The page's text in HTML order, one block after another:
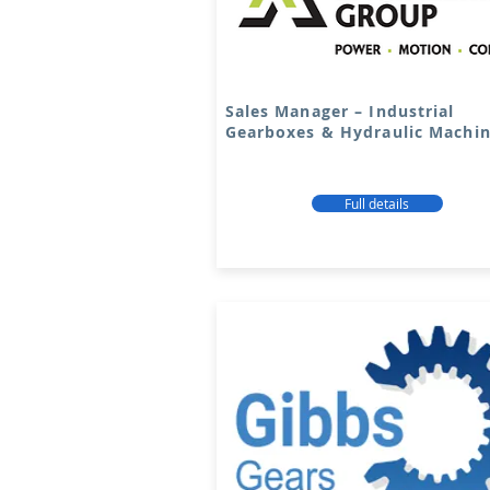
Sales Manager – Industrial
Gearboxes & Hydraulic
Full details